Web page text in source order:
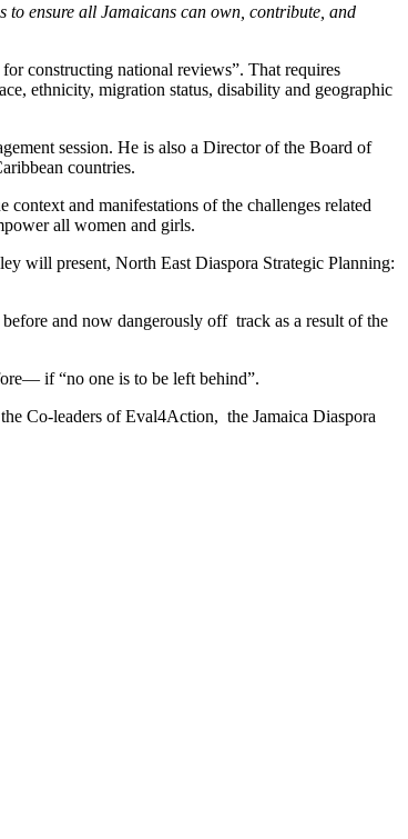
to ensure all Jamaicans can own, contribute, and
constructing national reviews”. That requires
ethnicity, migration status, disability and geographic
session. He is also a Director of the Board of
countries.
and manifestations of the challenges related
all women and girls.
will present, North East Diaspora Strategic Planning:
and now dangerously off track as a result of the
if “no one is to be left behind”.
Co-leaders of Eval4Action, the Jamaica Diaspora